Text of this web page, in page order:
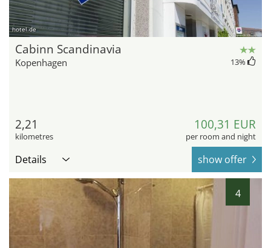
hotel.de
Cabinn Scandinavia
Kopenhagen 13%
2,21
kilometres
100,31 EUR
per room and night
Details show offer
4